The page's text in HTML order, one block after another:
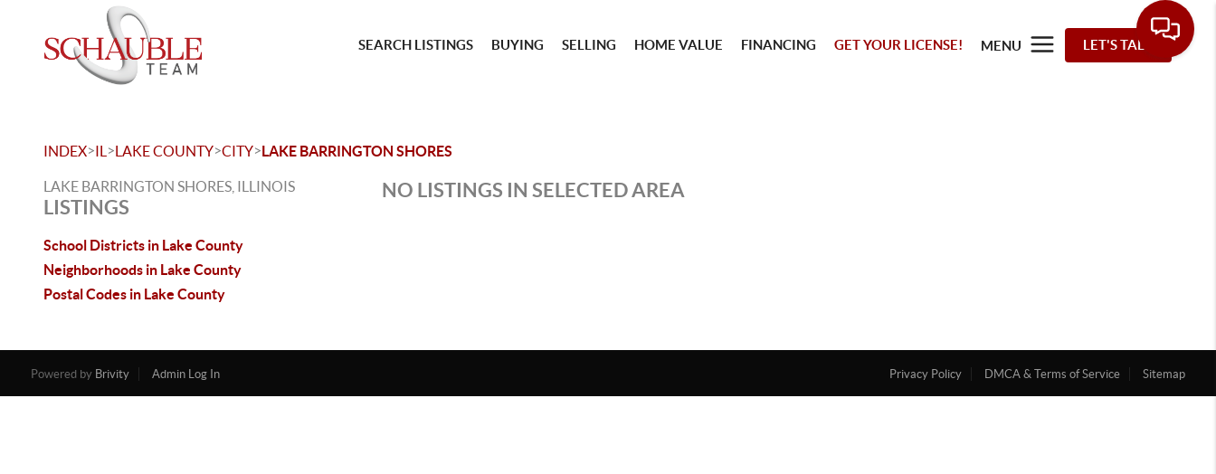
SEARCH LISTINGS BUYING SELLING HOME VALUE FINANCING GET YOUR LICENSE! MENU LET'S TALK
INDEX>IL >LAKE COUNTY>CITY>LAKE BARRINGTON SHORES
LAKE BARRINGTON SHORES, ILLINOIS
LISTINGS
School Districts in Lake County
Neighborhoods in Lake County
Postal Codes in Lake County
NO LISTINGS IN SELECTED AREA
Powered by Brivity Admin Log In Privacy Policy DMCA & Terms of Service Sitemap